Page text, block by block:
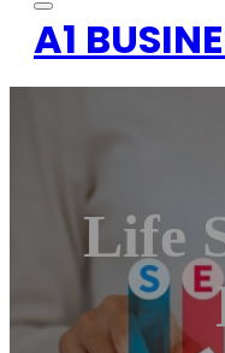
A1
Life